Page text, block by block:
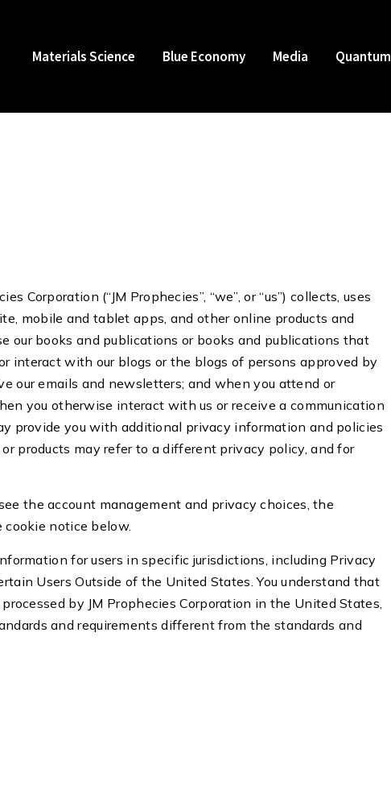
Materials Science Blue Economy Media Quantum
Corporation (“JM Prophecies”, “we”, or “us”) collects, uses
mobile and tablet apps, and other online products and
our books and publications or books and publications that
interact with our blogs or the blogs of persons approved by
our emails and newsletters; and when you attend or
you otherwise interact with us or receive a communication
provide you with additional privacy information and policies
products may refer to a different privacy policy, and for
the account management and privacy choices, the
notice below.
for users in specific jurisdictions, including Privacy
Users Outside of the United States. You understand that
by JM Prophecies Corporation in the United States,
and requirements different from the standards and